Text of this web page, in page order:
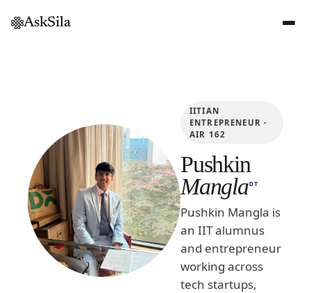
AskSila
IITIAN
ENTREPRENEUR -
AIR 162
Pushkin
ManglaDT
Pushkin Mangla is
an IIT alumnus
and entrepreneur
working across
tech startups,